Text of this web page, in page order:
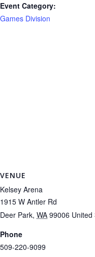
Event Category:
Games Division
VENUE
Kelsey Arena
1915 W Antler Rd
Deer Park, WA 99006 United
Phone
509-220-9099